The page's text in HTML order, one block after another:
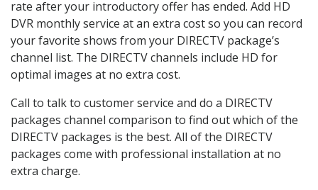
rate after your introductory offer has ended. Add HD
DVR monthly service at an extra cost so you can record
your favorite shows from your DIRECTV package’s
channel list. The DIRECTV channels include HD for
optimal images at no extra cost.
Call to talk to customer service and do a DIRECTV
packages channel comparison to find out which of the
DIRECTV packages is the best. All of the DIRECTV
packages come with professional installation at no
extra charge.